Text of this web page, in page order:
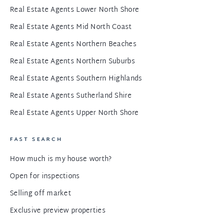
Real Estate Agents Lower North Shore
Real Estate Agents Mid North Coast
Real Estate Agents Northern Beaches
Real Estate Agents Northern Suburbs
Real Estate Agents Southern Highlands
Real Estate Agents Sutherland Shire
Real Estate Agents Upper North Shore
FAST SEARCH
How much is my house worth?
Open for inspections
Selling off market
Exclusive preview properties